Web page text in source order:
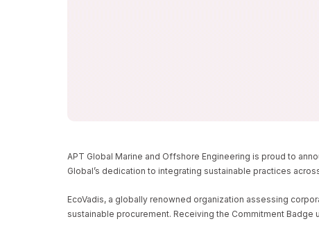
ENGINEERING
APT GLOBAL MARINE AND OFFSHORE
APT Global Marine and Offshore Engineering is proud to
Global’s dedication to integrating sustainable practices
EcoVadis, a globally renowned organization assessing
sustainable procurement. Receiving the Commitment